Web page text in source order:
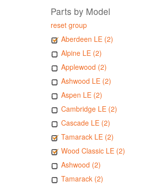
Parts by Model
reset group
Aberdeen LE (2)
Alpine LE (2)
Applewood (2)
Ashwood LE (2)
Aspen LE (2)
Cambridge LE (2)
Cascade LE (2)
Tamarack LE (2)
Wood Classic LE (2)
Ashwood (2)
Tamarack (2)